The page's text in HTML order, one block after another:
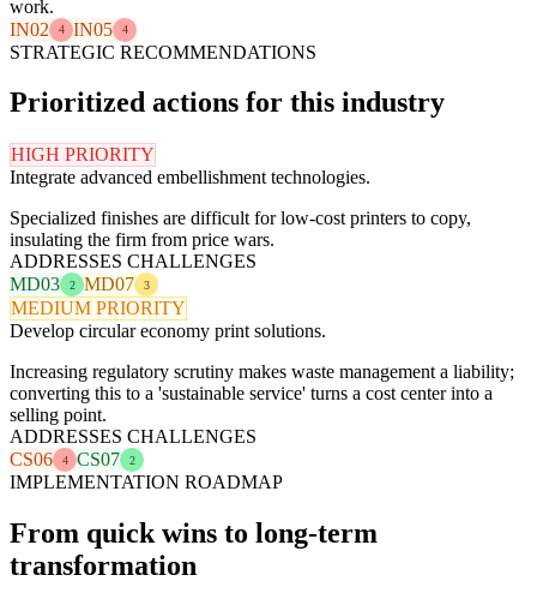
work.
IN02
4 IN05 4
STRATEGIC RECOMMENDATIONS
Prioritized actions for this industry
HIGH PRIORITY
Integrate advanced embellishment technologies.
Specialized finishes are difficult for low-cost printers to copy,
insulating the firm from price wars.
ADDRESSES CHALLENGES
MD03
2 MD07 3
MEDIUM PRIORITY
Develop circular economy print solutions.
Increasing regulatory scrutiny makes waste management a liability;
converting this to a 'sustainable service' turns a cost center into a
selling point.
ADDRESSES CHALLENGES
CS06
4 CS07 2
IMPLEMENTATION ROADMAP
From quick wins to long-term
transformation